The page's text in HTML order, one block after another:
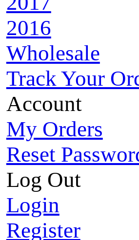
2016
Wholesale
Track Your
Account
My Orders
Reset
Log Out
Login
Register